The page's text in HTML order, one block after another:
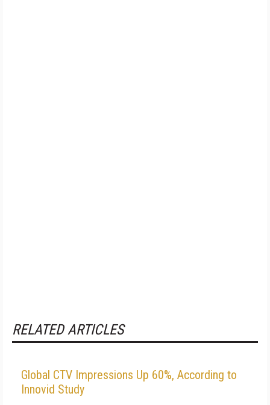
RELATED ARTICLES
Global CTV Impressions Up 60%, According to
Innovid Study